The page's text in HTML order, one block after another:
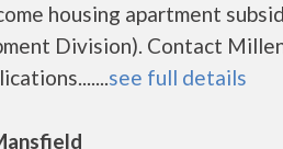
housing apartment
Division). Contact
see full details